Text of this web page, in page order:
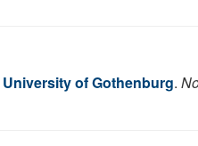
University of Gothenburg.